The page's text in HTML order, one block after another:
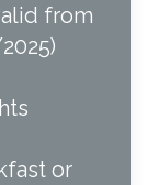
from
or